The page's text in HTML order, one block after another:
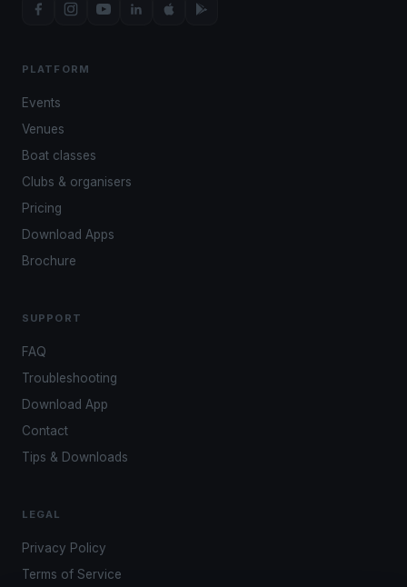
PLATFORM
Events
Venues
Boat classes
Clubs & organisers
Pricing
Download Apps
Brochure
SUPPORT
FAQ
Troubleshooting
Download App
Contact
Tips & Downloads
LEGAL
Privacy Policy
Terms of Service